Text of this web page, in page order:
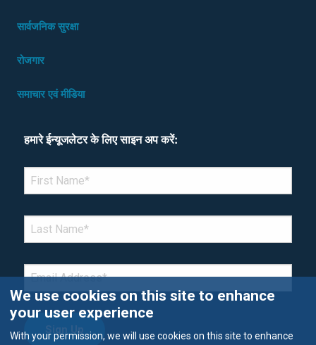
सार्वजनिक सुरक्षा
रोजगार
समाचार एवं मीडिया
हमारे ईन्यूजलेटर के लिए साइन अप करें:
FIRST NAME
LAST NAME*
EMAIL *
We use cookies on this site to enhance
your user experience
With your permission, we will use cookies on this site to enhance